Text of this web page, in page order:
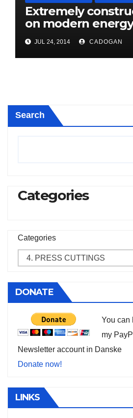
Extremely
on modern
project
JUL 24, 2014 CADOGAN
Search
Categories
Categories
DONATE
You can
my
Newsletter account in Danske
Donate now!
LINKS